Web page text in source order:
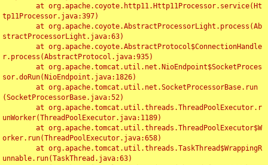
tp11Processor.java:397)
stractProcessorLight.java:63)
r.process(AbstractProtocol.java:935)
sor.doRun(NioEndpoint.java:1826)
(SocketProcessorBase.java:52)
unWorker(ThreadPoolExecutor.java:1189)
orker.run(ThreadPoolExecutor.java:658)
unnable.run(TaskThread.java:63)